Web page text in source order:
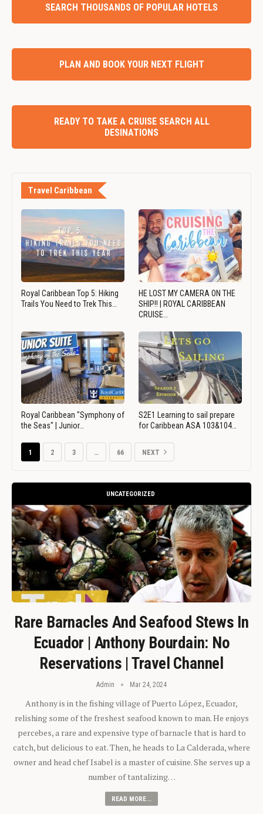
SEARCH THOUSANDS OF POPULAR HOTELS
PLAN AND BOOK YOUR NEXT FLIGHT
READY TO TAKE A CRUISE SEARCH ALL
DESINATIONS
Travel Caribbean
Royal Caribbean Top 5: Hiking
Trails You Need to Trek This…
HE LOST MY CAMERA ON THE
SHIP!! | ROYAL CARIBBEAN
CRUISE…
Royal Caribbean "Symphony of
the Seas" | Junior…
S2E1 Learning to sail prepare
for Caribbean ASA 103&104…
1 2 3 … 66 NEXT
UNCATEGORIZED
Rare Barnacles And Seafood Stews In
Ecuador | Anthony Bourdain: No
Reservations | Travel Channel
Admin Mar 24, 2024
Anthony is in the fishing village of Puerto López, Ecuador,
relishing some of the freshest seafood known to man. He enjoys
percebes, a rare and expensive type of barnacle that is hard to
catch, but delicious to eat. Then, he heads to La Calderada, where
owner and head chef Isabel is a master of cuisine. She serves up a
number of tantalizing…
READ MORE...